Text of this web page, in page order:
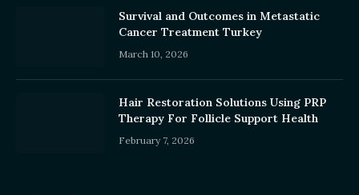
Survival and Outcomes in Metastatic
Cancer Treatment Turkey
March 10, 2026
Hair Restoration Solutions Using PRP
Therapy For Follicle Support Health
February 7, 2026